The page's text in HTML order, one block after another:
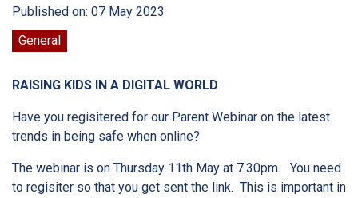
Published on: 07 May 2023
General
RAISING KIDS IN A DIGITAL WORLD
Have you regisitered for our Parent Webinar on the latest
trends in being safe when online?
The webinar is on Thursday 11th May at 7.30pm. You need
to regisiter so that you get sent the link. This is important in